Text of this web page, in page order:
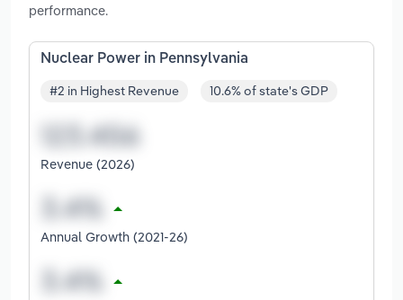
performance.
Nuclear Power in Pennsylvania
#2 in Highest Revenue 10.6% of state's GDP
Revenue (2026)
Annual Growth (2021-26)